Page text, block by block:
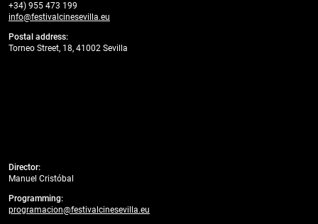
+34) 955 473 199
info@festivalcinesevilla.eu
Postal address:
Torneo Street, 18, 41002 Sevilla
Director:
Manuel Cristóbal
Programming:
programacion@festivalcinesevilla.eu